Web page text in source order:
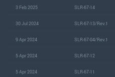
3 Feb 2025 SLR-67-14
30 Jul 2024 SLR-67-13/Rev.1
9 Apr 2024 SLR-67-04/Rev.1
5 Apr 2024 SLR-67-12
5 Apr 2024 SLR-67-11